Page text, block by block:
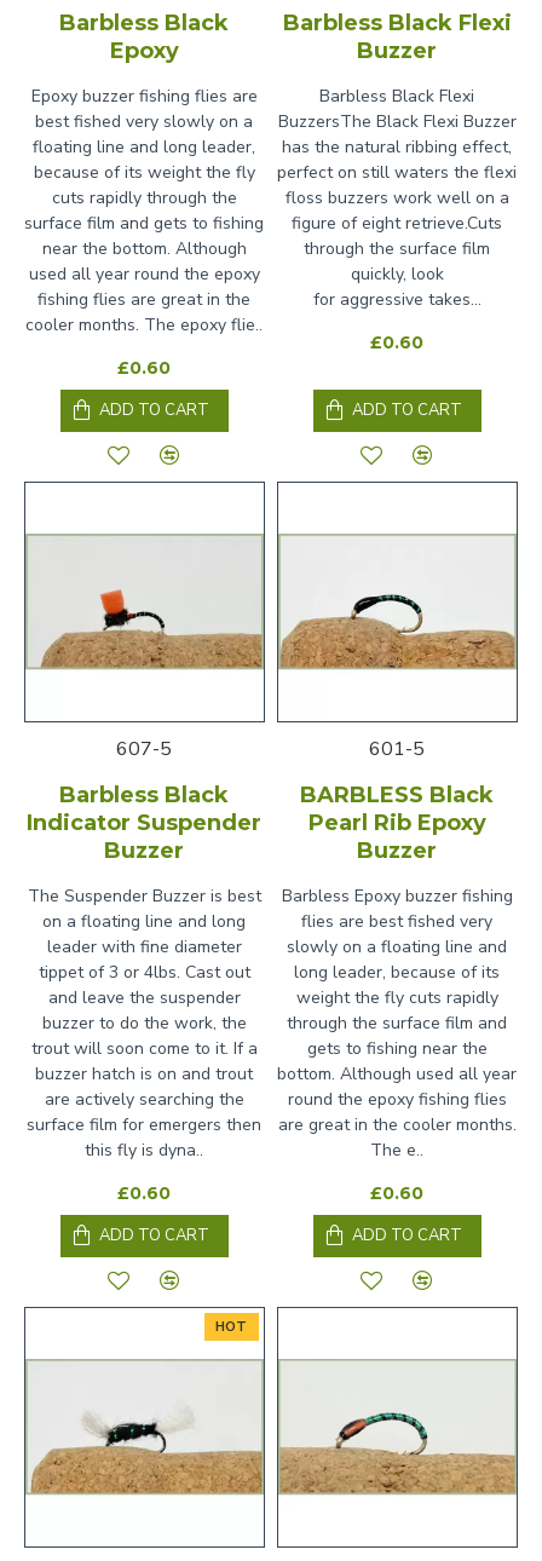
Barbless Black
Epoxy
Epoxy buzzer fishing flies are
best fished very slowly on a
floating line and long leader,
because of its weight the fly
cuts rapidly through the
surface film and gets to fishing
near the bottom. Although
used all year round the epoxy
fishing flies are great in the
cooler months. The epoxy flie..
£0.60
ADD TO CART
Barbless Black Flexi
Buzzer
Barbless Black Flexi
BuzzersThe Black Flexi Buzzer
has the natural ribbing effect,
perfect on still waters the flexi
floss buzzers work well on a
figure of eight retrieve.Cuts
through the surface film
quickly, look
for aggressive takes...
£0.60
ADD TO CART
607-5
Barbless Black
Indicator Suspender
Buzzer
The Suspender Buzzer is best
on a floating line and long
leader with fine diameter
tippet of 3 or 4lbs. Cast out
and leave the suspender
buzzer to do the work, the
trout will soon come to it. If a
buzzer hatch is on and trout
are actively searching the
surface film for emergers then
this fly is dyna..
£0.60
ADD TO CART
601-5
BARBLESS Black
Pearl Rib Epoxy
Buzzer
Barbless Epoxy buzzer fishing
flies are best fished very
slowly on a floating line and
long leader, because of its
weight the fly cuts rapidly
through the surface film and
gets to fishing near the
bottom. Although used all year
round the epoxy fishing flies
are great in the cooler months.
The e..
£0.60
ADD TO CART
HOT